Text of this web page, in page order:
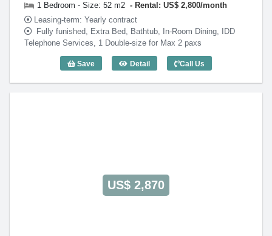
1 Bedroom - Size: 52 m2
Rental: US$ 2,800/month
Leasing-term: Yearly contract
Fully funished, Extra Bed, Bathtub, In-Room Dining, IDD
Telephone Services, 1 Double-size for Max 2 paxs
Save Detail
1 Bedroom Norfolk Mansion (52m2) -
Call Us
US$ 2,870